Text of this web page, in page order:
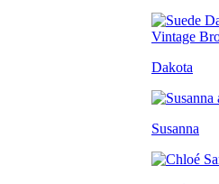
Dakota
Susanna